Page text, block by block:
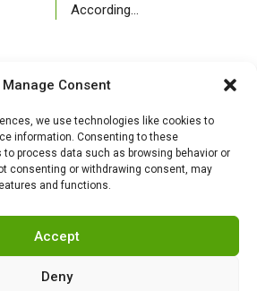
Manage Consent
we use technologies like cookies to
information. Consenting to these
process data such as browsing behavior or
consenting or withdrawing consent, may
and functions.
Accept
Deny
According…